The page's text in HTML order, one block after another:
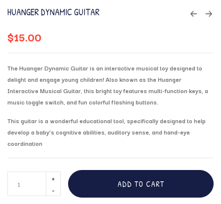
HUANGER DYNAMIC GUITAR
$15.00
TheHuanger Dynamic Guitaris an interactive musical toy designed to
delight and engage young children!Also known as theHuanger
Interactive Musical Guitar, this bright toy features multi-function keys, a
music toggle switch, and fun colorful flashing buttons.
This guitar is a wonderful educational tool, specifically designed to help
develop a baby’s cognitive abilities, auditory sense, and hand-eye
coordination
ADD TO CART